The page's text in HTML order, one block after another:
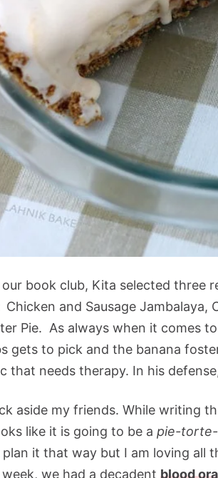
our book club, Kita selected three
and Sausage Jambalaya,
Pie. As always when it comes
gets to pick and the banana
that needs therapy. In his
aside my friends. While writing
like it is going to be a pie-
it that way but I am loving all
we had a decadent blood